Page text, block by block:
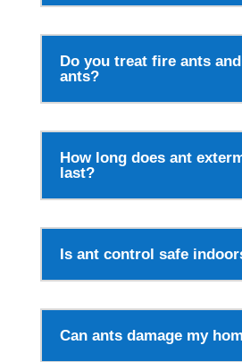
Do you treat fire ants
ants?
How long does ant
last?
Is ant control safe
Can ants damage my